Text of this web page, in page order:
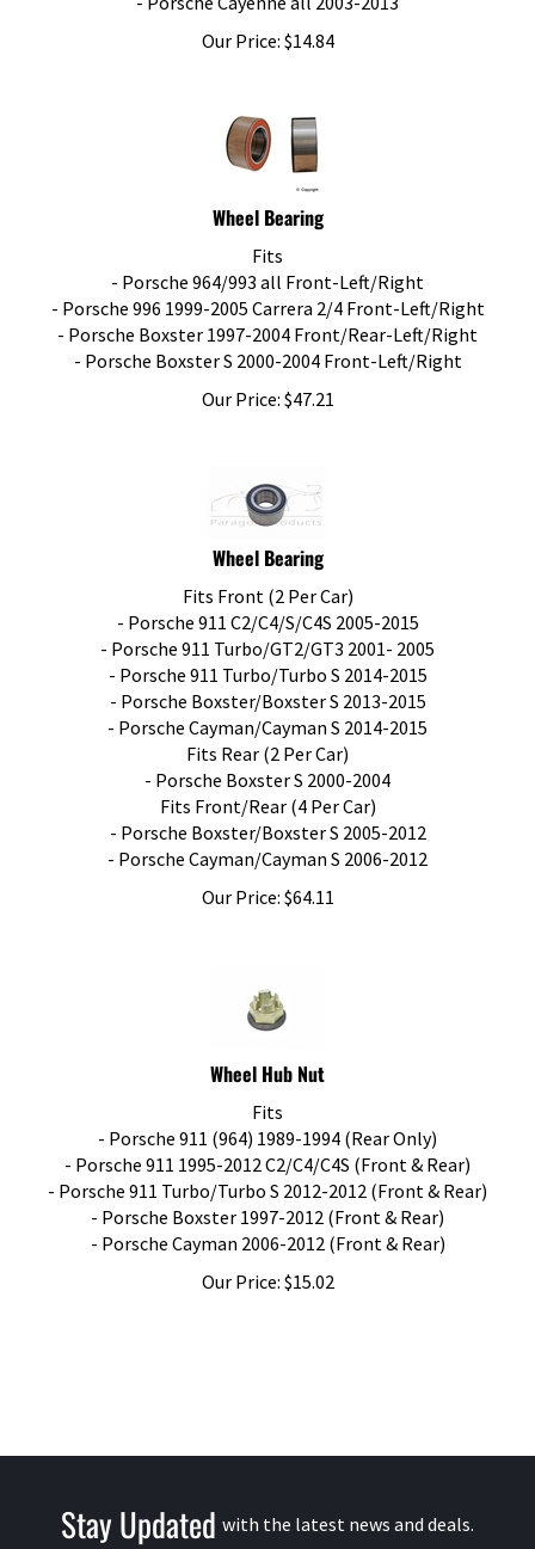
Our Price:
$14.84
Wheel Bearing
Fits
- Porsche 964/993 all Front-Left/Right
- Porsche 996 1999-2005 Carrera 2/4 Front-Left/Right
- Porsche Boxster 1997-2004 Front/Rear-Left/Right
- Porsche Boxster S 2000-2004 Front-Left/Right
Our Price:
$ 47.21
Wheel Bearing
Fits Front (2 Per Car)
- Porsche 911 C2/C4/S/C4S 2005-2015
- Porsche 911 Turbo/GT2/GT3 2001- 2005
- Porsche 911 Turbo/Turbo S 2014-2015
- Porsche Boxster/Boxster S 2013-2015
- Porsche Cayman/Cayman S 2014-2015
Fits Rear (2 Per Car)
- Porsche Boxster S 2000-2004
Fits Front/Rear (4 Per Car)
- Porsche Boxster/Boxster S 2005-2012
- Porsche Cayman/Cayman S 2006-2012
Our Price:
$ 64.11
Wheel Hub Nut
Fits
- Porsche 911 (964) 1989-1994 (Rear Only)
- Porsche 911 1995-2012 C2/C4/C4S (Front & Rear)
- Porsche 911 Turbo/Turbo S 2012-2012 (Front & Rear)
- Porsche Boxster 1997-2012 (Front & Rear)
- Porsche Cayman 2006-2012 (Front & Rear)
Our Price:
$15.02
Stay Updated with the latest news and deals.